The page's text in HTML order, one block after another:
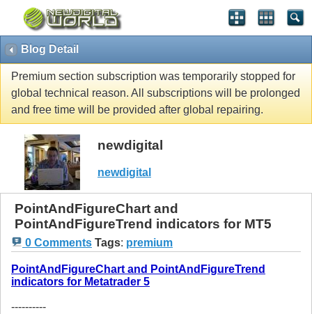
Blog Detail
Premium section subscription was temporarily stopped for
global technical reason. All subscriptions will be prolonged
and free time will be provided after global repairing.
newdigital
newdigital
PointAndFigureChart and
PointAndFigureTrend indicators for MT5
0 Comments Tags: premium
PointAndFigureChart and PointAndFigureTrend
indicators for Metatrader 5
----------